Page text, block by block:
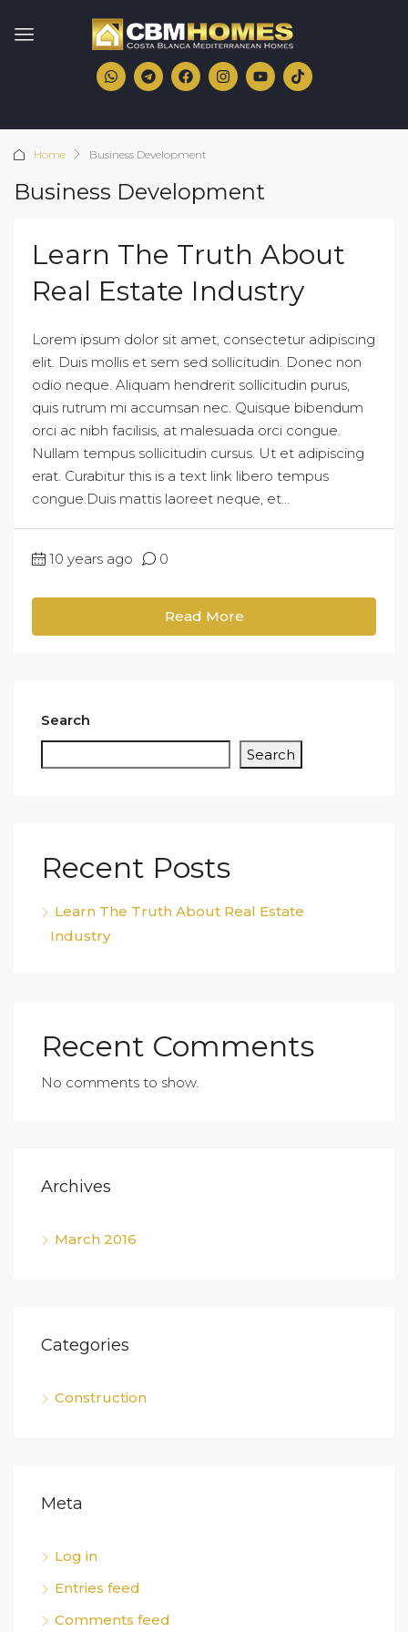
Home Business Development
Business Development
Learn The Truth About
Real Estate Industry
Lorem ipsum dolor sit amet, consectetur adipiscing
elit. Duis mollis et sem sed sollicitudin. Donec non
odio neque. Aliquam hendrerit sollicitudin purus,
quis rutrum mi accumsan nec. Quisque bibendum
orci ac nibh facilisis, at malesuada orci congue.
Nullam tempus sollicitudin cursus. Ut et adipiscing
erat. Curabitur this is a text link libero tempus
congue.Duis mattis laoreet neque, et...
10 years ago 0
Read More
Search
Search
Recent Posts
Learn The Truth About Real Estate
Industry
Recent Comments
No comments to show.
Archives
March 2016
Categories
Construction
Meta
Log in
Entries feed
Comments feed